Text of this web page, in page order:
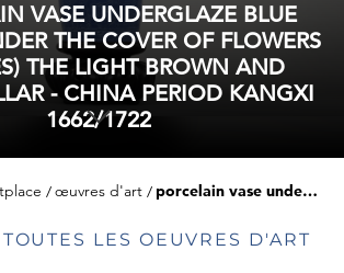
VASE UNDERGLAZE BLUE
THE COVER OF FLOWERS
THE LIGHT BROWN AND
- CHINA PERIOD KANGXI
1662/1722
œuvres d'art porcelain vase underglaze blue incised under the cover of flowers (peonies) the light brown and white collar - china period kangxi 1662/1722
LES OEUVRES D'ART